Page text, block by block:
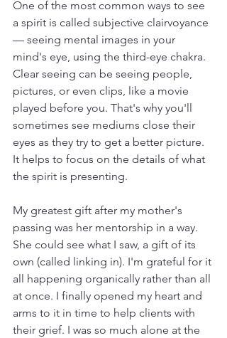
One of the most common ways to see
a spirit is called subjective clairvoyance
— seeing mental images in your
mind's eye, using the third-eye chakra.
Clear seeing can be seeing people,
pictures, or even clips, like a movie
played before you. That's why you'll
sometimes see mediums close their
eyes as they try to get a better picture.
It helps to focus on the details of what
the spirit is presenting.
My greatest gift after my mother's
passing was her mentorship in a way.
She could see what I saw, a gift of its
own (called linking in). I'm grateful for it
all happening organically rather than all
at once. I finally opened my heart and
arms to it in time to help clients with
their grief. I was so much alone at the